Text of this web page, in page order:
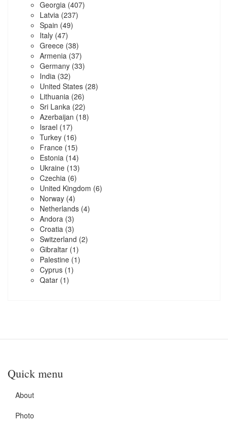
Georgia (407)
Latvia (237)
Spain (49)
Italy (47)
Greece (38)
Armenia (37)
Germany (33)
India (32)
United States (28)
Lithuania (26)
Sri Lanka (22)
Azerbaijan (18)
Israel (17)
Turkey (16)
France (15)
Estonia (14)
Ukraine (13)
Czechia (6)
United Kingdom (6)
Norway (4)
Netherlands (4)
Andora (3)
Croatia (3)
Switzerland (2)
Gibraltar (1)
Palestine (1)
Cyprus (1)
Qatar (1)
Quick menu
About
Photo